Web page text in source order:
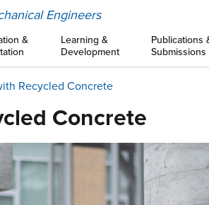
Engineers
&
Learning &
Development
Publications
Submissions
Recycled Concrete
Concrete